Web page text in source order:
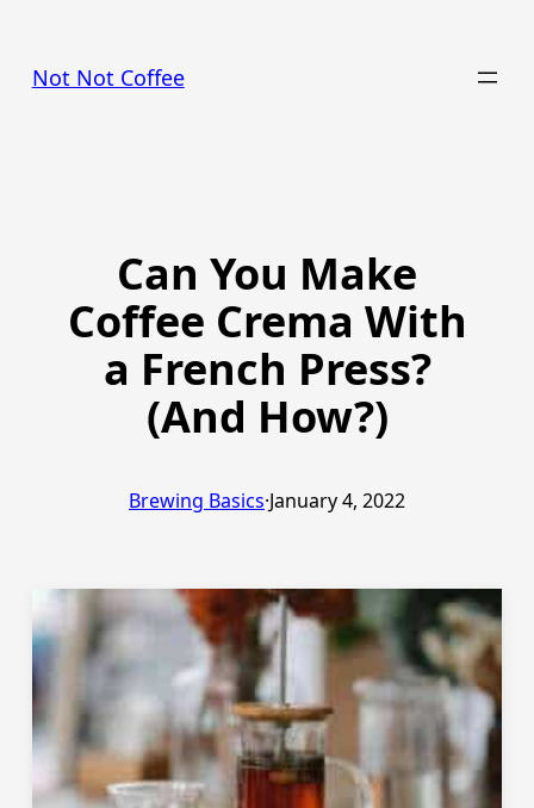
content
Not Not Coffee
Can You Make
Coffee Crema With
a French Press?
(And How?)
Brewing Basics·January 4, 2022